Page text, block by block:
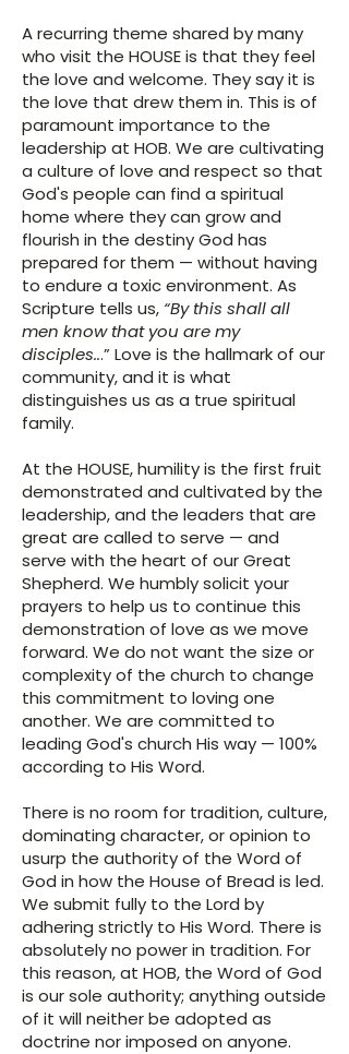
A recurring theme shared by many
who visit the HOUSE is that they feel
the love and welcome. They say it is
the love that drew them in. This is of
paramount importance to the
leadership at HOB. We are cultivating
a culture of love and respect so that
God's people can find a spiritual
home where they can grow and
flourish in the destiny God has
prepared for them — without having
to endure a toxic environment. As
Scripture tells us, “By this shall all
men know that you are my
disciples...” Love is the hallmark of our
community, and it is what
distinguishes us as a true spiritual
family.
At the HOUSE, humility is the first fruit
demonstrated and cultivated by the
leadership, and the leaders that are
great are called to serve — and
serve with the heart of our Great
Shepherd. We humbly solicit your
prayers to help us to continue this
demonstration of love as we move
forward. We do not want the size or
complexity of the church to change
this commitment to loving one
another. We are committed to
leading God's church His way — 100%
according to His Word.
There is no room for tradition, culture,
dominating character, or opinion to
usurp the authority of the Word of
God in how the House of Bread is led.
We submit fully to the Lord by
adhering strictly to His Word. There is
absolutely no power in tradition. For
this reason, at HOB, the Word of God
is our sole authority; anything outside
of it will neither be adopted as
doctrine nor imposed on anyone.